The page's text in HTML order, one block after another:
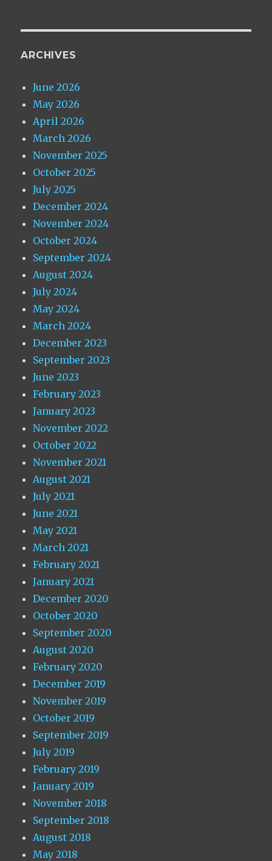
ARCHIVES
June 2026
May 2026
April 2026
March 2026
November 2025
October 2025
July 2025
December 2024
November 2024
October 2024
September 2024
August 2024
July 2024
May 2024
March 2024
December 2023
September 2023
June 2023
February 2023
January 2023
November 2022
October 2022
November 2021
August 2021
July 2021
June 2021
May 2021
March 2021
February 2021
January 2021
December 2020
October 2020
September 2020
August 2020
February 2020
December 2019
November 2019
October 2019
September 2019
July 2019
February 2019
January 2019
November 2018
September 2018
August 2018
May 2018